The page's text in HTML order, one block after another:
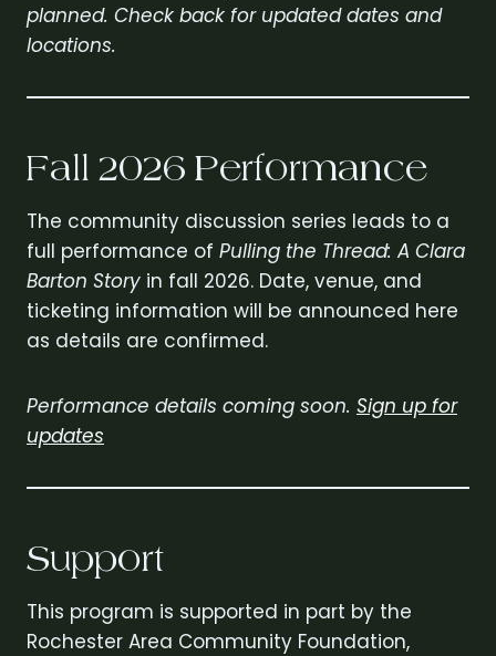
planned. Check back for updated dates and
locations.
Fall 2026 Performance
The community discussion series leads to a
full performance of Pulling the Thread: A Clara
Barton Story in fall 2026. Date, venue, and
ticketing information will be announced here
as details are confirmed.
Performance details coming soon. Sign up for
updates
Support
This program is supported in part by the
Rochester Area Community Foundation,